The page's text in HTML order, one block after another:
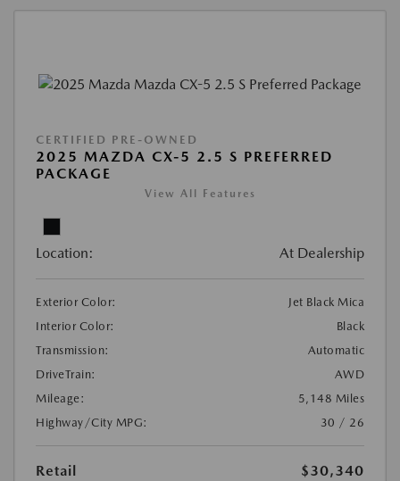
CERTIFIED PRE-OWNED
2025 MAZDA CX-5 2.5 S PREFERRED
PACKAGE
View All Features
Location: At Dealership
Exterior Color:
Jet Black Mica
Interior Color:
Black
Transmission:
Automatic
DriveTrain:
AWD
Mileage:
5,148 Miles
Highway/City MPG:
30 / 26
Retail
$30,340